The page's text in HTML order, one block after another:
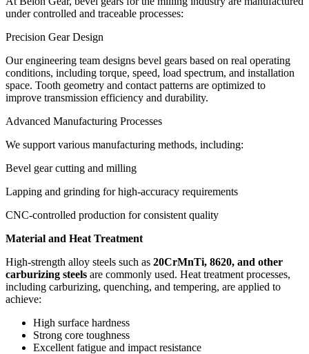
under controlled and traceable processes:
Precision Gear Design
Our engineering team designs bevel gears based on real operating
conditions, including torque, speed, load spectrum, and installation
space. Tooth geometry and contact patterns are optimized to
improve transmission efficiency and durability.
Advanced Manufacturing Processes
We support various manufacturing methods, including:
Bevel gear cutting and milling
Lapping and grinding for high-accuracy requirements
CNC-controlled production for consistent quality
Material and Heat Treatment
High-strength alloy steels such as 20CrMnTi, 8620, and other
carburizing steels are commonly used. Heat treatment processes,
including carburizing, quenching, and tempering, are applied to
achieve:
High surface hardness
Strong core toughness
Excellent fatigue and impact resistance